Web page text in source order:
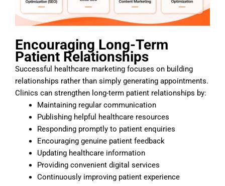
Encouraging Long-Term
Patient Relationships
Successful healthcare marketing focuses on building
relationships rather than simply generating appointments.
Clinics can strengthen long-term patient relationships by:
Maintaining regular communication
Publishing helpful healthcare resources
Responding promptly to patient enquiries
Encouraging genuine patient feedback
Updating healthcare information
Providing convenient digital services
Continuously improving patient experience